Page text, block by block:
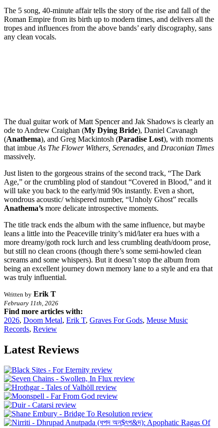
The 5 song, 40-minute affair tells the story of the rise and fall of the
Roman Empire from its birth up to modern times, and delivers all the
tropes and influences from the above bands’ early discography, sans
any clean vocals.
The dual guitar work of Matt Spencer and Jak Shadows is clearly an
ode to Andrew Craighan (My Dying Bride), Daniel Cavanagh
(Anathema), and Greg Mackintosh (Paradise Lost), with moments
that imbue As The Flower Withers, Serenades, and Draconian Times
massively.
Just listen to the gorgeous strains of the second track, “The Dark
Age,” or the crumbling plod of standout “Covered in Blood,” and it
will take you back to the early/mid 90s instantly. Even a short,
wondrous acoustic/ whispered number, “Unholy Ghost” recalls
Anathema’s more delicate introspective moments.
The title track ends the album with the same influence, but maybe
leans a little into the Peaceville trinity’s mid/later era hues with a
more dreamy/goth rock lurch and less crumbling death/doom prose,
but still no clean croons (though there’s some semi-howled clean
screams and some whispers). But it doesn’t stop the album from
being an excellent journey down memory lane to a style and era that
was truly influential.
Written by Erik T
February 11th, 2026
Find more articles with:
2026, Doom Metal, Erik T, Graves For Gods, Meuse Music
Records, Review
Latest Reviews